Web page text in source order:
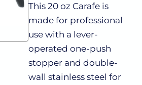
This 20 oz Carafe is
made for professional
use with a lever-
operated one-push
stopper and double-
wall stainless steel for